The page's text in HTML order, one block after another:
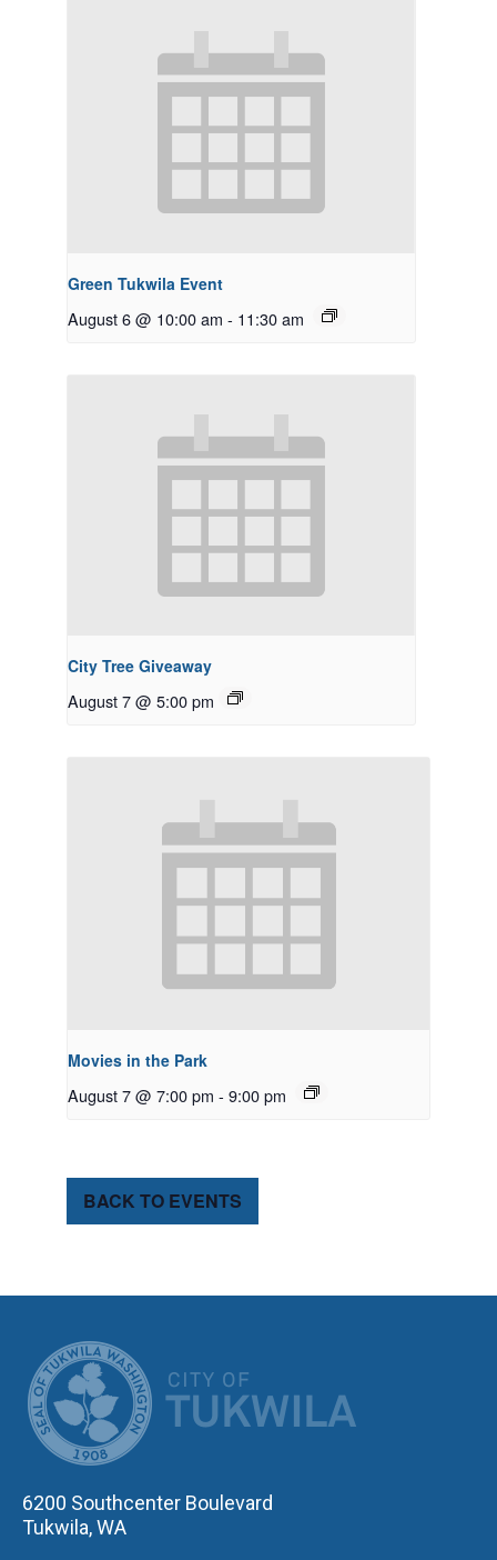
Green Tukwila Event
August 6 @ 10:00 am - 11:30 am
City Tree Giveaway
August 7 @ 5:00 pm
Movies in the Park
August 7 @ 7:00 pm - 9:00 pm
BACK TO EVENTS
6200 Southcenter Boulevard
Tukwila, WA